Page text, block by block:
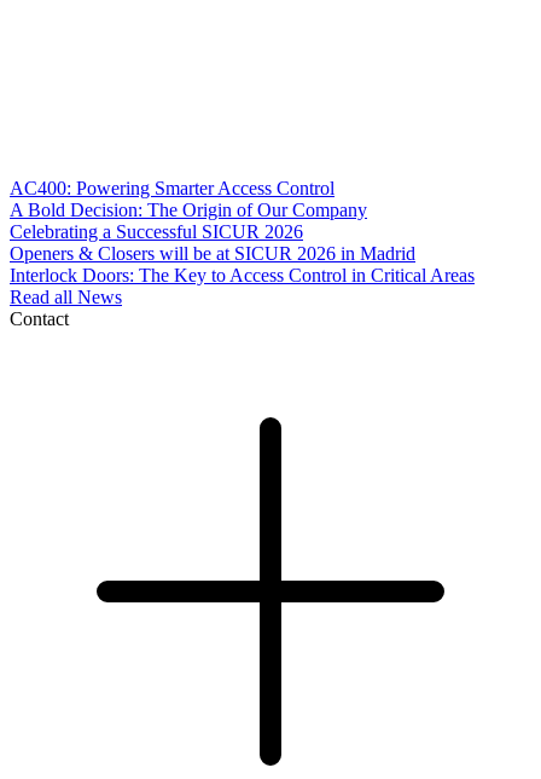
AC400: Powering Smarter Access Control
A Bold Decision: The Origin of Our Company
Celebrating a Successful SICUR 2026
Openers & Closers will be at SICUR 2026 in Madrid
Interlock Doors: The Key to Access Control in Critical Areas
Read all News
Contact